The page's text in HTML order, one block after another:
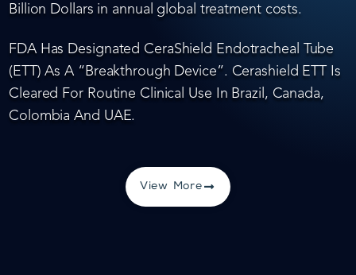
Billion Dollars in annual global treatment costs.
FDA Has Designated CeraShield Endotracheal Tube
(ETT) As A “Breakthrough Device”. Cerashield ETT Is
Cleared For Routine Clinical Use In Brazil, Canada,
Colombia And UAE.
View More